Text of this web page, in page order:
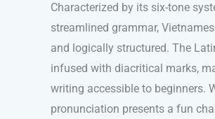
Characterized by its six-tone
streamlined grammar,
and logically structured. The
infused with diacritical marks,
writing accessible to beginners.
pronunciation presents a fun